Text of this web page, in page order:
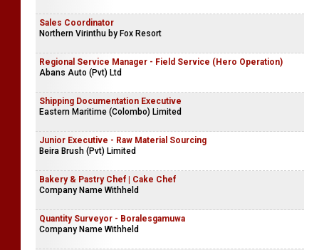
Sales Coordinator
Northern Virinthu by Fox Resort
Regional Service Manager - Field Service (Hero Operation)
Abans Auto (Pvt) Ltd
Shipping Documentation Executive
Eastern Maritime (Colombo) Limited
Junior Executive - Raw Material Sourcing
Beira Brush (Pvt) Limited
Bakery & Pastry Chef | Cake Chef
Company Name Withheld
Quantity Surveyor - Boralesgamuwa
Company Name Withheld